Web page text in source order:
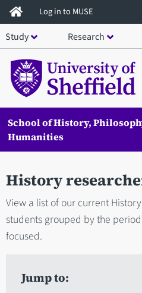
Skip
to
main
content
Log in to MUSE
Study Research
School of History,
Humanities
History
View a list of our current
students grouped by the
focused.
Jump to: